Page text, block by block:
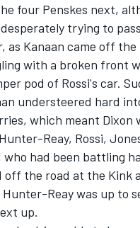
four Penskes next,
trying to
as Kanaan came off
with a broken front
pod of Rossi's car.
understeered hard
which meant Dixon
Reay, Rossi,
had been battling
the road at the Kink
Reay was up to
up.